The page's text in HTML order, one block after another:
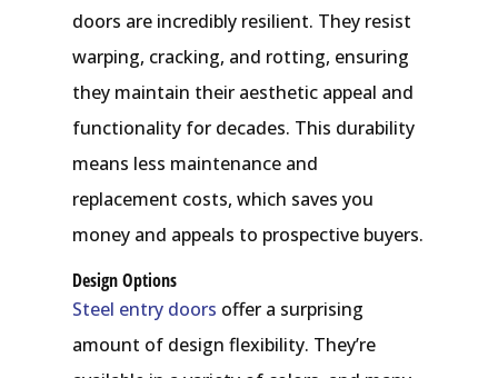
doors are incredibly resilient. They resist
warping, cracking, and rotting, ensuring
they maintain their aesthetic appeal and
functionality for decades. This durability
means less maintenance and
replacement costs, which saves you
money and appeals to prospective buyers.
Design Options
Steel entry doors offer a surprising
amount of design flexibility. They’re